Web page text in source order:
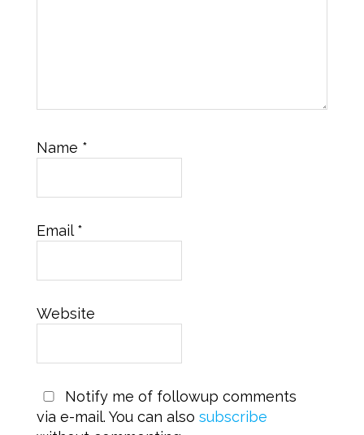
Name *
Email*
Website
Notify me of followup comments
via e-mail. You can also subscribe